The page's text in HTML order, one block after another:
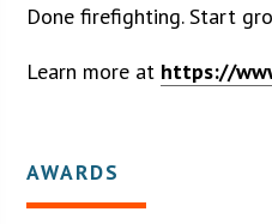
Done firefighting. Start
Learn more at https://
AWARDS